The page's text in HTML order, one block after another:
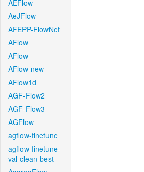
AEFlow
AeJFlow
AFEPP-FlowNet
AFlow
AFlow
AFlow-new
AFlow1d
AGF-Flow2
AGF-Flow3
AGFlow
agflow-finetune
agflow-finetune-
val-clean-best